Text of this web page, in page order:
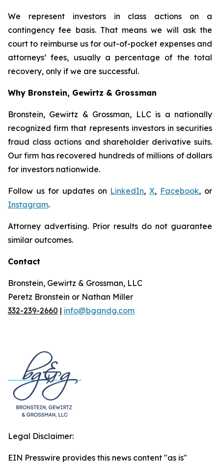
We represent investors in class actions on a
contingency fee basis. That means we will ask the
court to reimburse us for out-of-pocket expenses and
attorneys’ fees, usually a percentage of the total
recovery, only if we are successful.
Why Bronstein, Gewirtz & Grossman
Bronstein, Gewirtz & Grossman, LLC is a nationally
recognized firm that represents investors in securities
fraud class actions and shareholder derivative suits.
Our firm has recovered hundreds of millions of dollars
for investors nationwide.
Follow us for updates on LinkedIn,X, Facebook, or
Instagram.
Attorney advertising. Prior results do not guarantee
similar outcomes.
Contact
Bronstein, Gewirtz & Grossman, LLC
Peretz Bronstein or Nathan Miller
332-239-2660 | info@bgandg.com
Legal Disclaimer:
EIN Presswire provides this news content "as is"